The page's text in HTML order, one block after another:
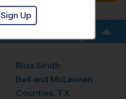
Bliss Smith
Bell and McLennan
Counties, TX
Sign Up